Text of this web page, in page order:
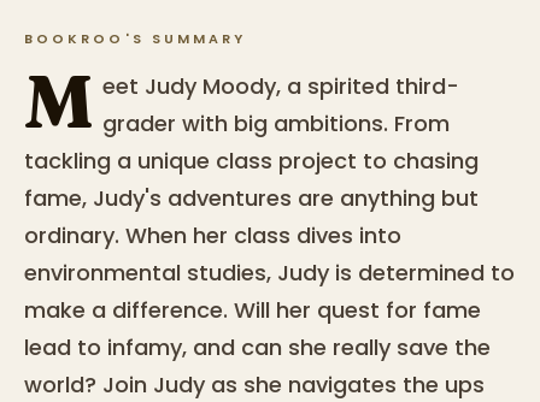
BOOKROO'S SUMMARY
M eet Judy Moody, a spirited third-
grader with big ambitions. From
tackling a unique class project to chasing
fame, Judy's adventures are anything but
ordinary. When her class dives into
environmental studies, Judy is determined to
make a difference. Will her quest for fame
lead to infamy, and can she really save the
world? Join Judy as she navigates the ups